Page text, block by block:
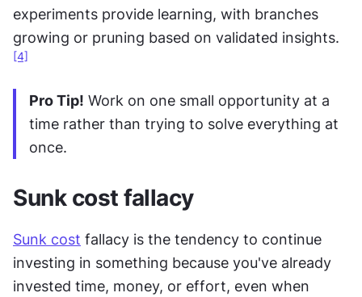
experiments provide learning, with branches
growing or pruning based on validated insights.
[4]
Pro Tip! Work on one small opportunity at a
time rather than trying to solve everything at
once.
Sunk cost fallacy
Sunk cost fallacy is the tendency to continue
investing in something because you've already
invested time, money, or effort, even when